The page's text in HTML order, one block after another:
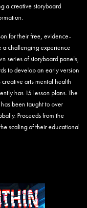
a creative storyboard
for their free, evidence-
a challenging experience
series of storyboard panels,
to develop an early version
creative arts mental health
has 15 lesson plans. The
been taught to over
Proceeds from the
scaling of their educational